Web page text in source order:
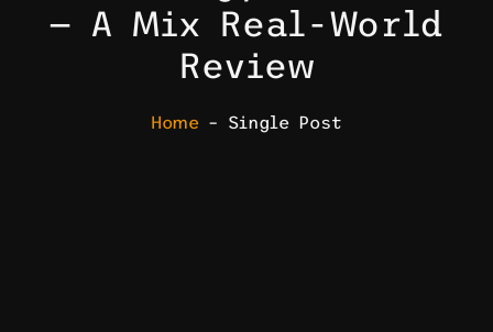
— A Mix Real-World
Review
Home – Single Post